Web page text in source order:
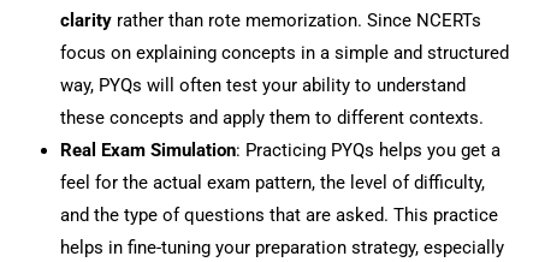
clarity rather than rote memorization. Since NCERTs
focus on explaining concepts in a simple and structured
way, PYQs will often test your ability to understand
these concepts and apply them to different contexts.
Real Exam Simulation: Practicing PYQs helps you get a
feel for the actual exam pattern, the level of difficulty,
and the type of questions that are asked. This practice
helps in fine-tuning your preparation strategy, especially